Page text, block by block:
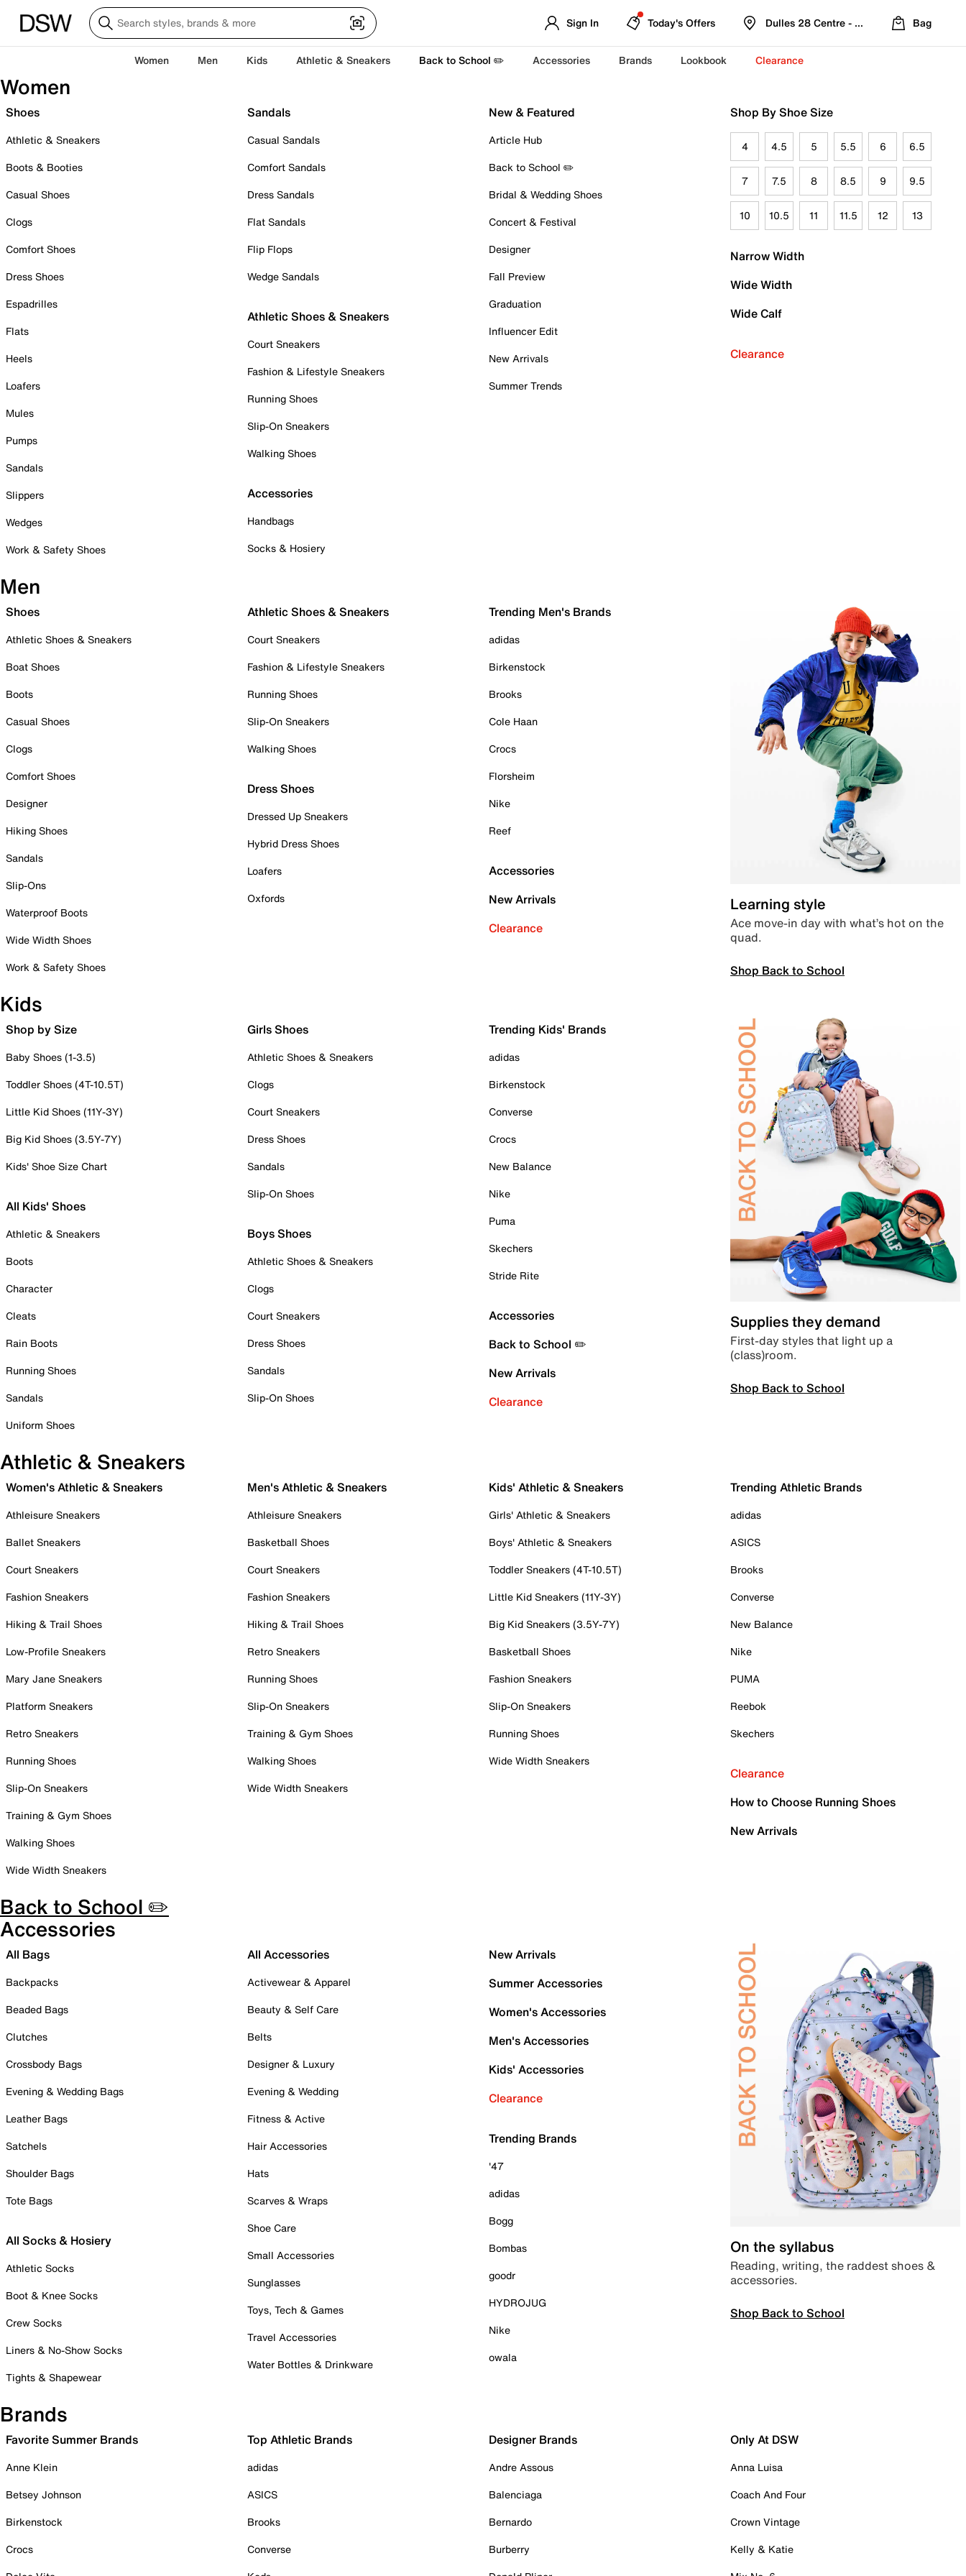
Sign In Today's Offers Dulles 28 Centre - Refreshed Location
Bag
Women Men Kids Athletic & Sneakers Back to School ✏️ Accessories Brands Lookbook Clearance
Women
Shoes
Athletic & Sneakers
Boots & Booties
Casual Shoes
Clogs
Comfort Shoes
Dress Shoes
Espadrilles
Flats
Heels
Loafers
Mules
Pumps
Sandals
Slippers
Wedges
Work & Safety Shoes
Sandals
Casual Sandals
Comfort Sandals
Dress Sandals
Flat Sandals
Flip Flops
Wedge Sandals
Athletic Shoes & Sneakers
Court Sneakers
Fashion & Lifestyle Sneakers
Running Shoes
Slip-On Sneakers
Walking Shoes
Accessories
Handbags
Socks & Hosiery
New & Featured
Article Hub
Back to School ✏️
Bridal & Wedding Shoes
Concert & Festival
Designer
Fall Preview
Graduation
Influencer Edit
New Arrivals
Summer Trends
Shop By Shoe Size
4 4.5 5 5.5 6 6.5
7 7.5 8 8.5 9 9.5
10 10.5 11 11.5 12 13
Narrow Width
Wide Width
Wide Calf
Clearance
Men
Shoes
Athletic Shoes & Sneakers
Boat Shoes
Boots
Casual Shoes
Clogs
Comfort Shoes
Designer
Hiking Shoes
Sandals
Slip-Ons
Waterproof Boots
Wide Width Shoes
Work & Safety Shoes
Athletic Shoes & Sneakers
Court Sneakers
Fashion & Lifestyle Sneakers
Running Shoes
Slip-On Sneakers
Walking Shoes
Dress Shoes
Dressed Up Sneakers
Hybrid Dress Shoes
Loafers
Oxfords
Trending Men's Brands
adidas
Birkenstock
Brooks
Cole Haan
Crocs
Florsheim
Nike
Reef
Accessories
New Arrivals
Clearance
Learning style
Ace move-in day with what’s hot on the
quad.
Shop Back to School
Kids
Shop by Size
Baby Shoes (1-3.5)
Toddler Shoes (4T-10.5T)
Little Kid Shoes (11Y-3Y)
Big Kid Shoes (3.5Y-7Y)
Kids' Shoe Size Chart
All Kids' Shoes
Athletic & Sneakers
Boots
Character
Cleats
Rain Boots
Running Shoes
Sandals
Uniform Shoes
Girls Shoes
Athletic Shoes & Sneakers
Clogs
Court Sneakers
Dress Shoes
Sandals
Slip-On Shoes
Boys Shoes
Athletic Shoes & Sneakers
Clogs
Court Sneakers
Dress Shoes
Sandals
Slip-On Shoes
Trending Kids' Brands
adidas
Birkenstock
Converse
Crocs
New Balance
Nike
Puma
Skechers
Stride Rite
Accessories
Back to School ✏️
New Arrivals
Clearance
Supplies they demand
First-day styles that light up a
(class)room.
Shop Back to School
Athletic & Sneakers
Women's Athletic & Sneakers
Athleisure Sneakers
Ballet Sneakers
Court Sneakers
Fashion Sneakers
Hiking & Trail Shoes
Low-Profile Sneakers
Mary Jane Sneakers
Platform Sneakers
Retro Sneakers
Running Shoes
Slip-On Sneakers
Training & Gym Shoes
Walking Shoes
Wide Width Sneakers
Men's Athletic & Sneakers
Athleisure Sneakers
Basketball Shoes
Court Sneakers
Fashion Sneakers
Hiking & Trail Shoes
Retro Sneakers
Running Shoes
Slip-On Sneakers
Training & Gym Shoes
Walking Shoes
Wide Width Sneakers
Kids' Athletic & Sneakers
Girls' Athletic & Sneakers
Boys' Athletic & Sneakers
Toddler Sneakers (4T-10.5T)
Little Kid Sneakers (11Y-3Y)
Big Kid Sneakers (3.5Y-7Y)
Basketball Shoes
Fashion Sneakers
Slip-On Sneakers
Running Shoes
Wide Width Sneakers
Trending Athletic Brands
adidas
ASICS
Brooks
Converse
New Balance
Nike
PUMA
Reebok
Skechers
Clearance
How to Choose Running Shoes
New Arrivals
Back to School ✏️
Accessories
All Bags
Backpacks
Beaded Bags
Clutches
Crossbody Bags
Evening & Wedding Bags
Leather Bags
Satchels
Shoulder Bags
Tote Bags
All Socks & Hosiery
Athletic Socks
Boot & Knee Socks
Crew Socks
Liners & No-Show Socks
Tights & Shapewear
All Accessories
Activewear & Apparel
Beauty & Self Care
Belts
Designer & Luxury
Evening & Wedding
Fitness & Active
Hair Accessories
Hats
Scarves & Wraps
Shoe Care
Small Accessories
Sunglasses
Toys, Tech & Games
Travel Accessories
Water Bottles & Drinkware
New Arrivals
Summer Accessories
Women's Accessories
Men's Accessories
Kids' Accessories
Clearance
Trending Brands
'47
adidas
Bogg
Bombas
goodr
HYDROJUG
Nike
owala
On the syllabus
Reading, writing, the raddest shoes &
accessories.
Shop Back to School
Brands
Favorite Summer Brands
Anne Klein
Betsey Johnson
Birkenstock
Crocs
Top Athletic Brands
adidas
ASICS
Brooks
Converse
Designer Brands
Andre Assous
Balenciaga
Bernardo
Burberry
Only At DSW
Anna Luisa
Coach And Four
Crown Vintage
Kelly & Katie